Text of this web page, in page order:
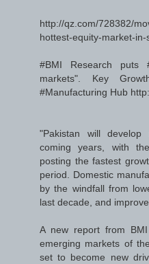
http://qz.com/728382/
hottest-equity-market-in-
#BMI Research puts
markets". Key
#Manufacturing Hub
"Pakistan will
coming years, with
posting the fastest
period. Domestic
by the windfall from
last decade, and
A new report from
emerging markets of
set to become new